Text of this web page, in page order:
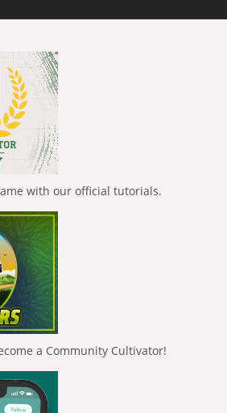
with our official tutorials.
a Community Cultivator!